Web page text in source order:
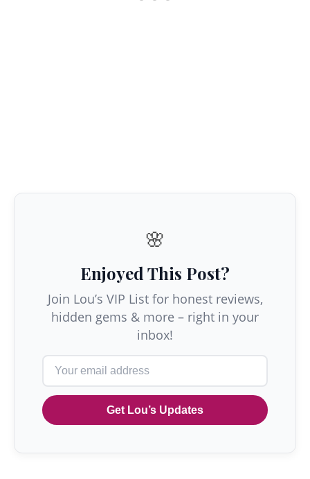
🌸
Enjoyed This Post?
Join Lou’s VIP List for honest reviews,
hidden gems & more – right in your
inbox!
Get Lou’s Updates